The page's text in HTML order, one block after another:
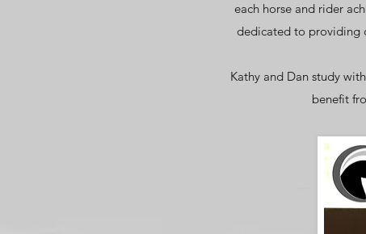
each horse and rider
dedicated to providing
Kathy and Dan study
benefit